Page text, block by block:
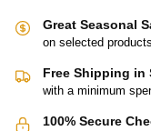
Great Seasonal
on selected products
Free Shipping in
with a minimum
100% Secure